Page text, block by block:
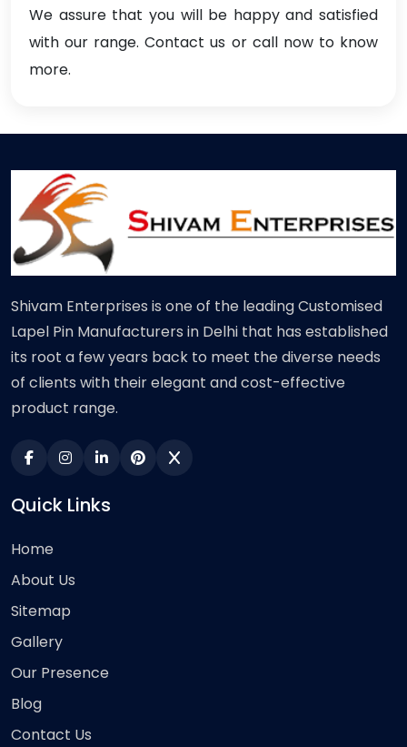
We assure that you will be happy and satisfied
with our range. Contact us or call now to know
more.
Shivam Enterprises is one of the leading Customised
Lapel Pin Manufacturers in Delhi that has established
its root a few years back to meet the diverse needs
of clients with their elegant and cost-effective
product range.
Quick Links
Home
About Us
Sitemap
Gallery
Our Presence
Blog
Contact Us